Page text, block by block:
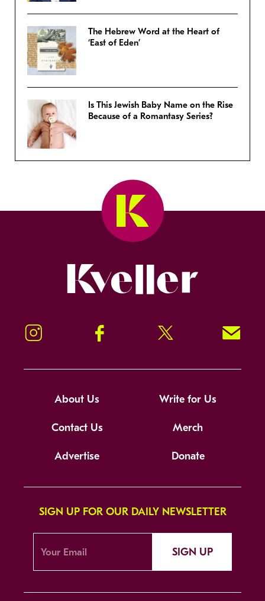
The Hebrew Word at the Heart of
‘East of Eden’
Is This Jewish Baby Name on the Rise
Because of a Romantasy Series?
Instagram Facebook Twitter Signup!
About Us Write for Us
Contact Us Merch
Advertise Donate
SIGN UP FOR OUR DAILY NEWSLETTER
SIGN UP